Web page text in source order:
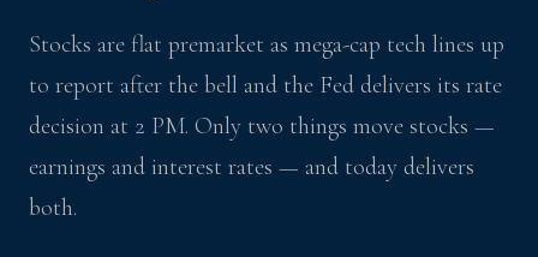
Stocks are flat premarket as mega-cap tech lines up
to report after the bell and the Fed delivers its rate
decision at 2 PM. Only two things move stocks —
earnings and interest rates — and today delivers
both.